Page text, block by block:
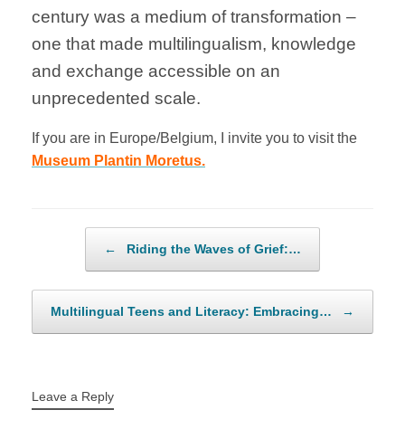
century was a medium of transformation –
one that made multilingualism, knowledge
and exchange accessible on an
unprecedented scale.
If you are in Europe/Belgium, I invite you to visit the
Museum Plantin Moretus.
← Riding the Waves of Grief:…
Multilingual Teens and Literacy: Embracing… →
Leave a Reply